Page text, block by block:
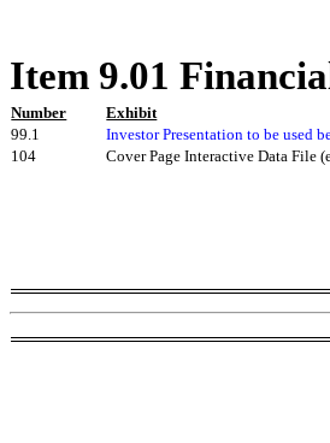
Item 9.01
Number
Exhibit
99.1
Investor Presentation to be used
104
Cover Page Interactive Data File